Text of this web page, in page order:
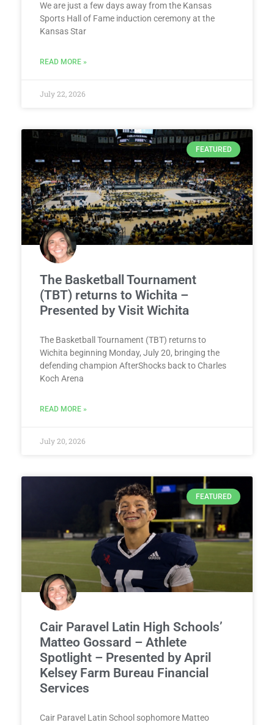
We are just a few days away from the Kansas
Sports Hall of Fame induction ceremony at the
Kansas Star
READ MORE »
July 22, 2026
FEATURED
The Basketball Tournament
(TBT) returns to Wichita –
Presented by Visit Wichita
The Basketball Tournament (TBT) returns to
Wichita beginning Monday, July 20, bringing the
defending champion AfterShocks back to Charles
Koch Arena
READ MORE »
July 20, 2026
FEATURED
Cair Paravel Latin High Schools’
Matteo Gossard – Athlete
Spotlight – Presented by April
Kelsey Farm Bureau Financial
Services
Cair Paravel Latin School sophomore Matteo